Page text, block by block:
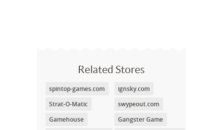
Related Stores
spintop-games.com
Strat-O-Matic
Gamehouse
ignsky.com
swypeout.com
Gangster Game